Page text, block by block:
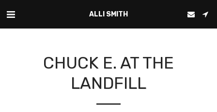
ALLI SMITH
CHUCK E. AT THE
LANDFILL